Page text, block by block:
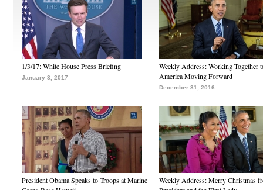
1/3/17: White House Press Briefing
January 3, 2017
Weekly Address: Working Together
America Moving Forward
December 31, 2016
President Obama Speaks to Troops at Marine
Weekly Address: Merry Christmas